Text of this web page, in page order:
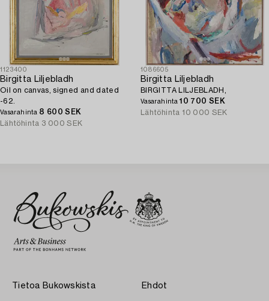
1123400
Birgitta Liljebladh
Oil on canvas, signed and dated
-62.
Vasarahinta 8 600 SEK
Lähtöhinta 3 000 SEK
1086605
Birgitta Liljebladh
BIRGITTA LILJEBLADH,
Vasarahinta10 700 SEK
Lähtöhinta 10 000 SEK
Tietoa Bukowskista Ehdot